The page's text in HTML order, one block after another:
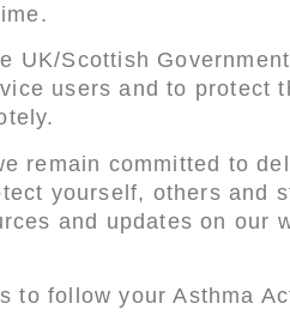
UK/Scottish
users and to protect
remain committed to
yourself, others and
and updates on our
follow your Asthma